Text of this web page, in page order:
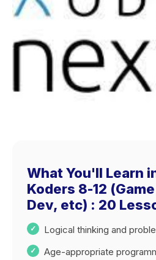
What You'll Learn
Koders 8-12
Dev, etc) : 20
Logical thinking and
Age-appropriate